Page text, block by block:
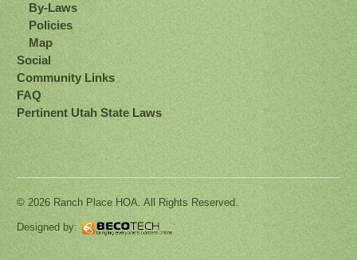
By-Laws
Policies
Map
Social
Community Links
FAQ
Pertinent Utah State Laws
© 2026 Ranch Place HOA. All Rights Reserved.
Designed by: